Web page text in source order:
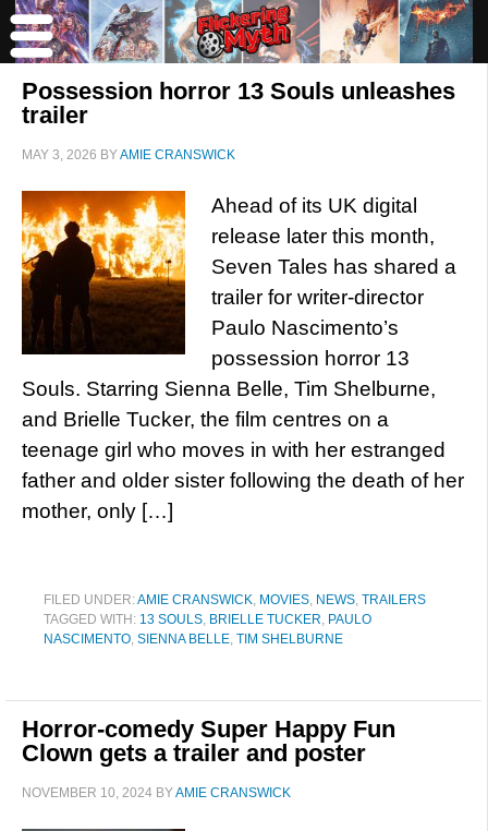
Possession horror 13 Souls unleashes
trailer
MAY 3, 2026 BYAMIE CRANSWICK
Ahead of its UK digital
release later this month,
Seven Tales has shared a
trailer for writer-director
Paulo Nascimento’s
possession horror 13
Souls. Starring Sienna Belle, Tim Shelburne,
and Brielle Tucker, the film centres on a
teenage girl who moves in with her estranged
father and older sister following the death of her
mother, only […]
FILED UNDER:AMIE CRANSWICK, MOVIES, NEWS, TRAILERS
TAGGED WITH: 13 SOULS, BRIELLE TUCKER, PAULO
NASCIMENTO, SIENNA BELLE, TIM SHELBURNE
Horror-comedy Super Happy Fun
Clown gets a trailer and poster
NOVEMBER 10, 2024 BYAMIE CRANSWICK